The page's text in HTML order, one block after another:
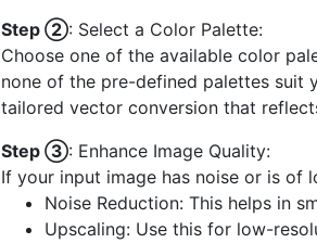
Step ②: Select a Color Palette:
Choose one of the available color
none of the pre-defined palettes suit
tailored vector conversion that
Step ③: Enhance Image Quality:
If your input image has noise or is of
Noise Reduction: This helps in
Upscaling: Use this for low-